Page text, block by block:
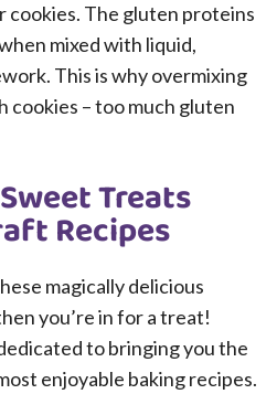
The gluten proteins
mixed with liquid,
This is why overmixing
cookies – too much gluten
Treats
Recipes
magically delicious
you’re in for a treat!
to bringing you the
enjoyable baking recipes.